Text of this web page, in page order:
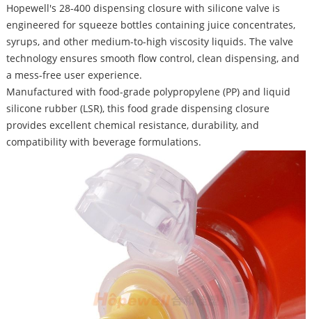
Hopewell's 28-400 dispensing closure with silicone valve is
engineered for squeeze bottles containing juice concentrates,
syrups, and other medium-to-high viscosity liquids. The valve
technology ensures smooth flow control, clean dispensing, and
a mess-free user experience.
Manufactured with food-grade polypropylene (PP) and liquid
silicone rubber (LSR), this food grade dispensing closure
provides excellent chemical resistance, durability, and
compatibility with beverage formulations.